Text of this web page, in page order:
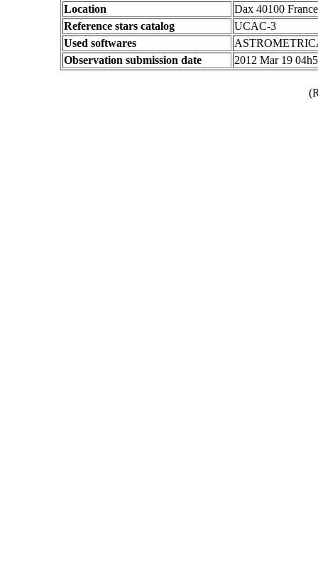
Location
Dax 40100 France
Reference stars catalog
UCAC-3
Used softwares
Observation submission date
2012 Mar 19